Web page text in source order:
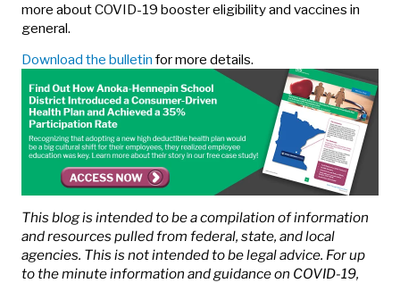
more about COVID-19 booster eligibility and vaccines in
general.
Download the bulletin for more details.
This blog is intended to be a compilation of information
and resources pulled from federal, state, and local
agencies. This is not intended to be legal advice. For up
to the minute information and guidance on COVID-19,